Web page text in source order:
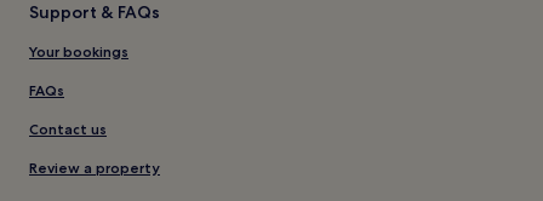
Support & FAQs
Your bookings
FAQs
Contact us
Review a property